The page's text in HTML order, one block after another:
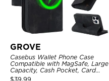
GROVE
Casebus Wallet Phone Case
Compatible with MagSafe, Large
Capacity, Cash Pocket, Card
Slots, Flip Folio, Magnetic
$39.99